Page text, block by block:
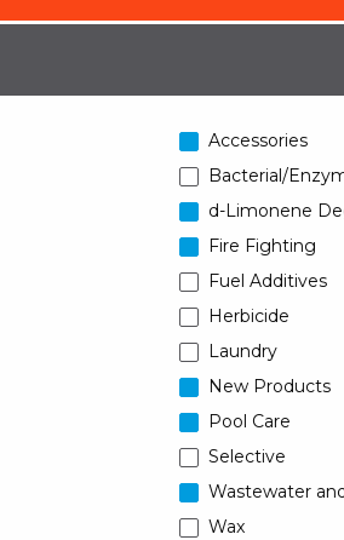
Accessories
Bacterial/
d-Limonene
Fire Fighting
Fuel Additives
Herbicide
Laundry
New Products
Pool Care
Selective
Wastewater
Wax